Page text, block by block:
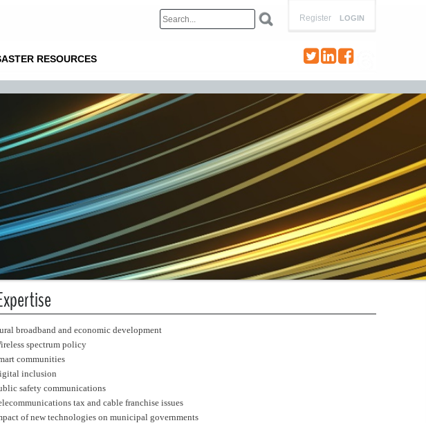
LOGIN
Register
RESOURCES
broadband and economic development
spectrum policy
communities
inclusion
safety communications
tax and cable franchise issues
of new technologies on municipal governments